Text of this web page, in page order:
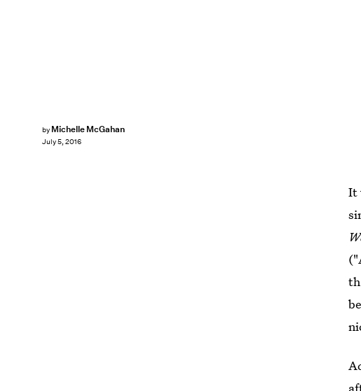
by Michelle McGahan
July 5, 2016
It